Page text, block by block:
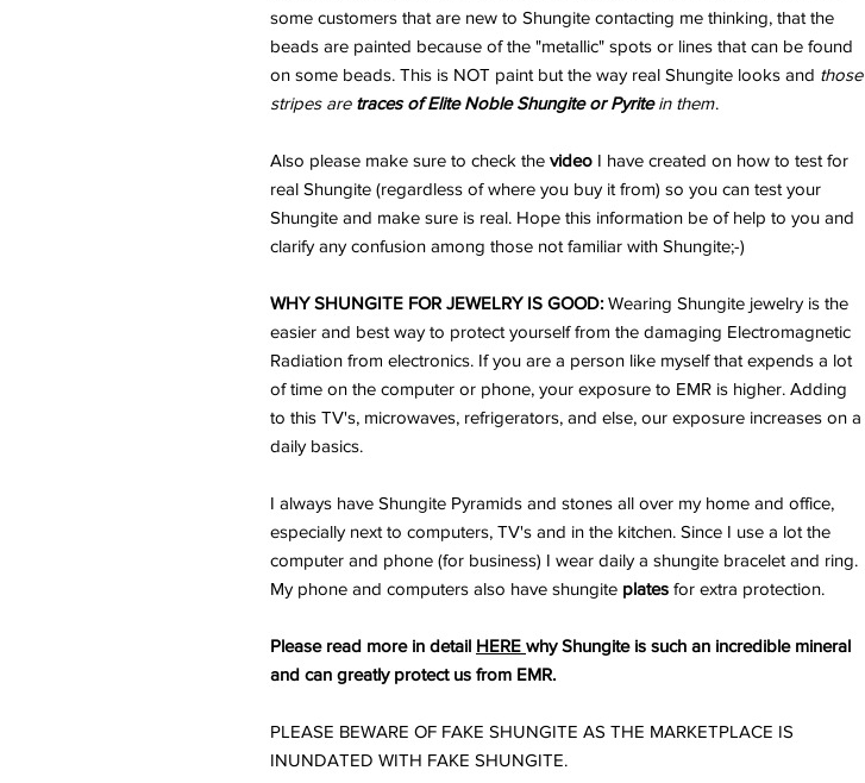
some customers that are new to Shungite contacting me thinking, that the
beads are painted because of the "metallic" spots or lines that can be found
on some beads. This is NOT paint but the way real Shungite looks and those
stripes are traces of Elite Noble Shungite or Pyritein them.
Also please make sure to check the video I have created on how to test for
real Shungite (regardless of where you buy it from) so you can test your
Shungite and make sure is real. Hope this information be of help to you and
clarify any confusion among those not familiar with Shungite;-)
WHY SHUNGITE FOR JEWELRY IS GOOD: Wearing Shungite jewelry is the
easier and best way to protect yourself from the damaging Electromagnetic
Radiation from electronics. If you are a person like myself that expends a lot
of time on the computer or phone, your exposure to EMR is higher. Adding
to this TV's, microwaves, refrigerators, and else, our exposure increases on a
daily basics.
I always have Shungite Pyramids and stones all over my home and office,
especially next to computers, TV's and in the kitchen. Since I use a lot the
computer and phone (for business) I wear daily a shungite bracelet and ring.
My phone and computers also have shungite plates for extra protection.
Please read more in detail HERE why Shungite is such an incredible mineral
and can greatly protect us from EMR.
PLEASE BEWARE OF FAKE SHUNGITE AS THE MARKETPLACE IS
INUNDATED WITH FAKE SHUNGITE.